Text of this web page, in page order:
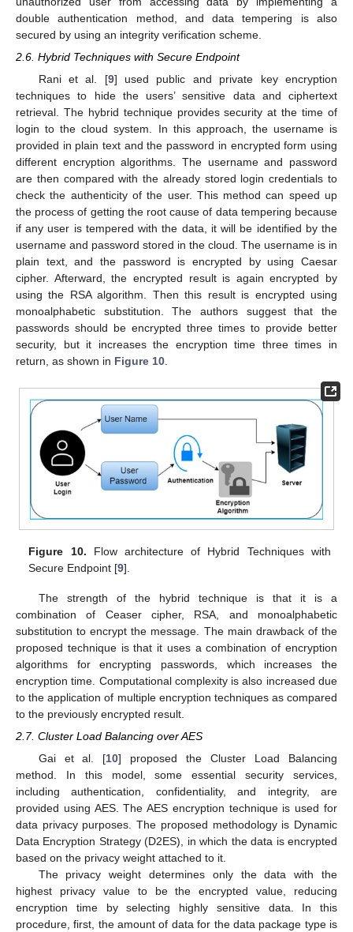
double authentication method, and data tempering is also
secured by using an integrity verification scheme.
2.6. Hybrid Techniques with Secure Endpoint
Rani et al. [9] used public and private key encryption
techniques to hide the users’ sensitive data and ciphertext
retrieval. The hybrid technique provides security at the time of
login to the cloud system. In this approach, the username is
provided in plain text and the password in encrypted form using
different encryption algorithms. The username and password
are then compared with the already stored login credentials to
check the authenticity of the user. This method can speed up
the process of getting the root cause of data tempering because
if any user is tempered with the data, it will be identified by the
username and password stored in the cloud. The username is in
plain text, and the password is encrypted by using Caesar
cipher. Afterward, the encrypted result is again encrypted by
using the RSA algorithm. Then this result is encrypted using
monoalphabetic substitution. The authors suggest that the
passwords should be encrypted three times to provide better
security, but it increases the encryption time three times in
return, as shown in Figure 10.
Figure 10. Flow architecture of Hybrid Techniques with
Secure Endpoint [9].
The strength of the hybrid technique is that it is a
combination of Ceaser cipher, RSA, and monoalphabetic
substitution to encrypt the message. The main drawback of the
proposed technique is that it uses a combination of encryption
algorithms for encrypting passwords, which increases the
encryption time. Computational complexity is also increased due
to the application of multiple encryption techniques as compared
to the previously encrypted result.
2.7. Cluster Load Balancing over AES
Gai et al. [10] proposed the Cluster Load Balancing
method. In this model, some essential security services,
including authentication, confidentiality, and integrity, are
provided using AES. The AES encryption technique is used for
data privacy purposes. The proposed methodology is Dynamic
Data Encryption Strategy (D2ES), in which the data is encrypted
based on the privacy weight attached to it.
The privacy weight determines only the data with the
highest privacy value to be the encrypted value, reducing
encryption time by selecting highly sensitive data. In this
procedure, first, the amount of data for the data package type is